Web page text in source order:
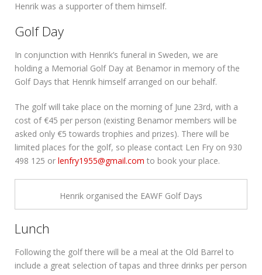
Henrik was a supporter of them himself.
Golf Day
In conjunction with Henrik’s funeral in Sweden, we are
holding a Memorial Golf Day at Benamor in memory of the
Golf Days that Henrik himself arranged on our behalf.
The golf will take place on the morning of June 23rd, with a
cost of €45 per person (existing Benamor members will be
asked only €5 towards trophies and prizes). There will be
limited places for the golf, so please contact Len Fry on 930
498 125 or lenfry1955@gmail.com to book your place.
Henrik organised the EAWF Golf Days
Lunch
Following the golf there will be a meal at the Old Barrel to
include a great selection of tapas and three drinks per person